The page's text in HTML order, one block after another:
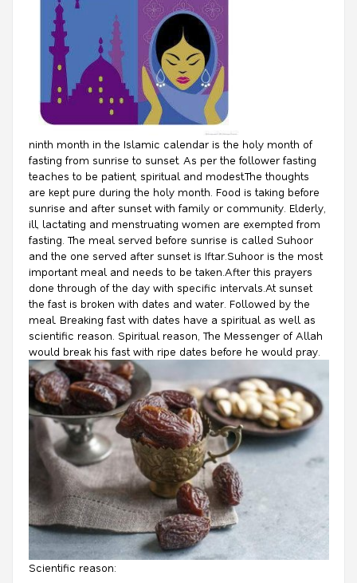
ninth month in the Islamic calendar is the holy month of
fasting from sunrise to sunset. As per the follower fasting
teaches to be patient, spiritual and modest.The thoughts
are kept pure during the holy month. Food is taking before
sunrise and after sunset with family or community. Elderly,
ill, lactating and menstruating women are exempted from
fasting. The meal served before sunrise is called Suhoor
and the one served after sunset is Iftar.Suhoor is the most
important meal and needs to be taken.After this prayers
done through of the day with specific intervals.At sunset
the fast is broken with dates and water. Followed by the
meal. Breaking fast with dates have a spiritual as well as
scientific reason. Spiritual reason, The Messenger of Allah
would break his fast with ripe dates before he would pray.
Scientific reason: